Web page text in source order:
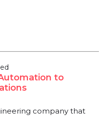
to
company that